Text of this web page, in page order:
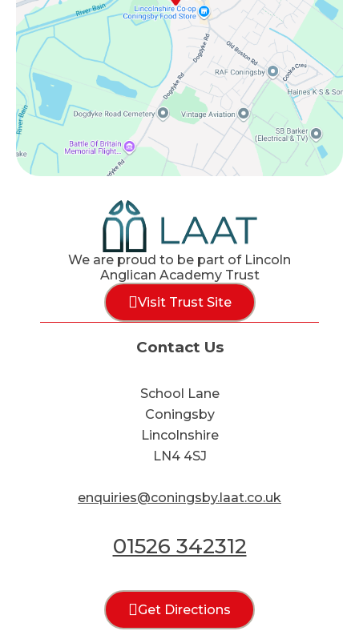
We are proud to be part of Lincoln
Anglican Academy Trust
Visit Trust Site
Contact Us
School Lane
Coningsby
Lincolnshire
LN4 4SJ
enquiries@coningsby.laat.co.uk
01526 342312
Get Directions